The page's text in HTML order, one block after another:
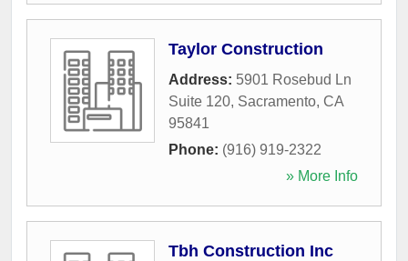
Taylor Construction
Address: 5901 Rosebud Ln
Suite 120, Sacramento, CA
95841
Phone: (916) 919-2322
» More Info
Tbh Construction Inc